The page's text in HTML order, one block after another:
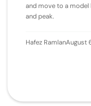
and move to a model
and peak.
Hafez RamlanAugust